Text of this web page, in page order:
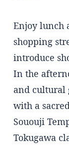
Enjoy lunch
shopping
introduce
In the
and cultural
with a
Sououji
Tokugawa